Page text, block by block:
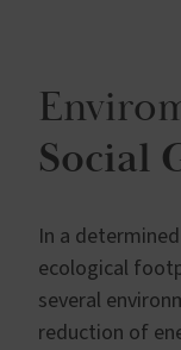
Social
In a
ecological
several
reduction of